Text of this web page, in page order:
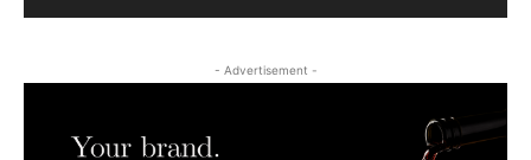
- Advertisement -